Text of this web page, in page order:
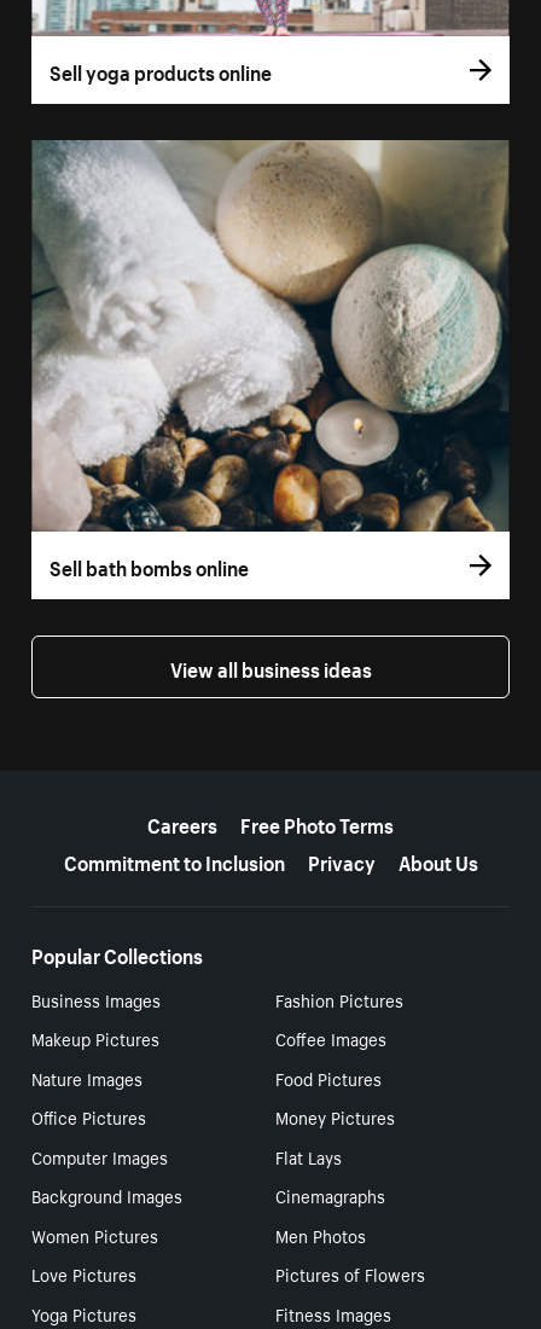
Sell yoga products online
Sell bath bombs online
View all business ideas
Careers
Free Photo Terms
Commitment to Inclusion
Privacy About Us
Popular Collections
Business Images
Fashion Pictures
Makeup Pictures
Coffee Images
Nature Images
Food Pictures
Office Pictures
Money Pictures
Computer Images
Flat Lays
Background Images
Cinemagraphs
Women Pictures
Men Photos
Love Pictures
Pictures of Flowers
Yoga Pictures
Fitness Images